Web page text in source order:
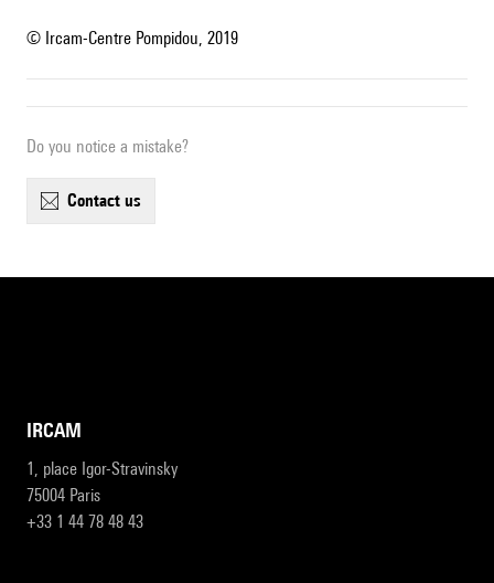
© Ircam-Centre Pompidou, 2019
Do you notice a mistake?
contact us
IRCAM
1, place Igor-Stravinsky
75004 Paris
+33 1 44 78 48 43